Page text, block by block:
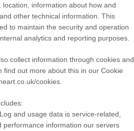
location, information about how and
other technical information. This
to maintain the security and operation
analytics and reporting purposes.
collect information through cookies and
find out more about this in our Cookie
cookies
Log and usage data is service-related,
performance information our servers